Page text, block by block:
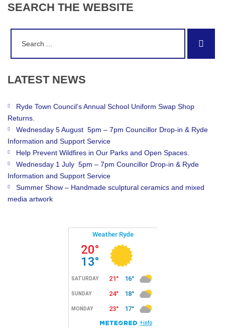
SEARCH THE WEBSITE
LATEST NEWS
Ryde Town Council’s Annual School Uniform Swap Shop
Returns.
Wednesday 5 August 5pm – 7pm Councillor Drop-in & Ryde
Information and Support Service
Help Prevent Wildfires in Our Parks and Open Spaces.
Wednesday 1 July 5pm – 7pm Councillor Drop-in & Ryde
Information and Support Service
Summer Show – Handmade sculptural ceramics and mixed
media artwork